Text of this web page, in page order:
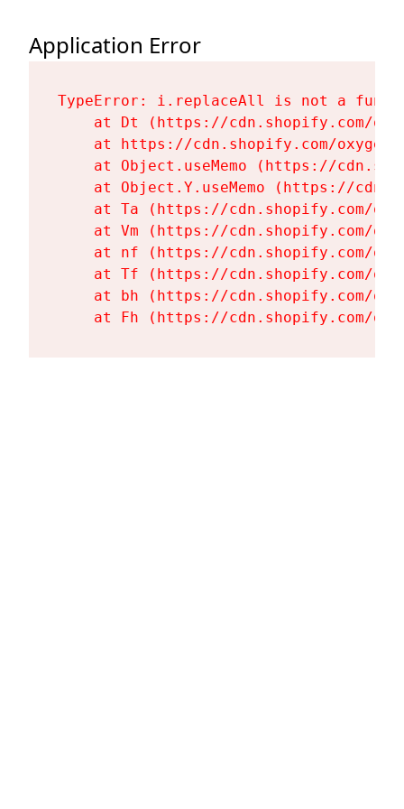
Application Error
TypeError: i.replaceAll is not a
at Dt (https://cdn.shopify.com/
at https://cdn.shopify.com/
at Object.useMemo (https://
at Object.Y.useMemo (https://
at Ta (https://cdn.shopify.com/
at Vm (https://cdn.shopify.com/
at nf (https://cdn.shopify.com/
at Tf (https://cdn.shopify.com/
at bh (https://cdn.shopify.com/
at Fh (https://cdn.shopify.com/